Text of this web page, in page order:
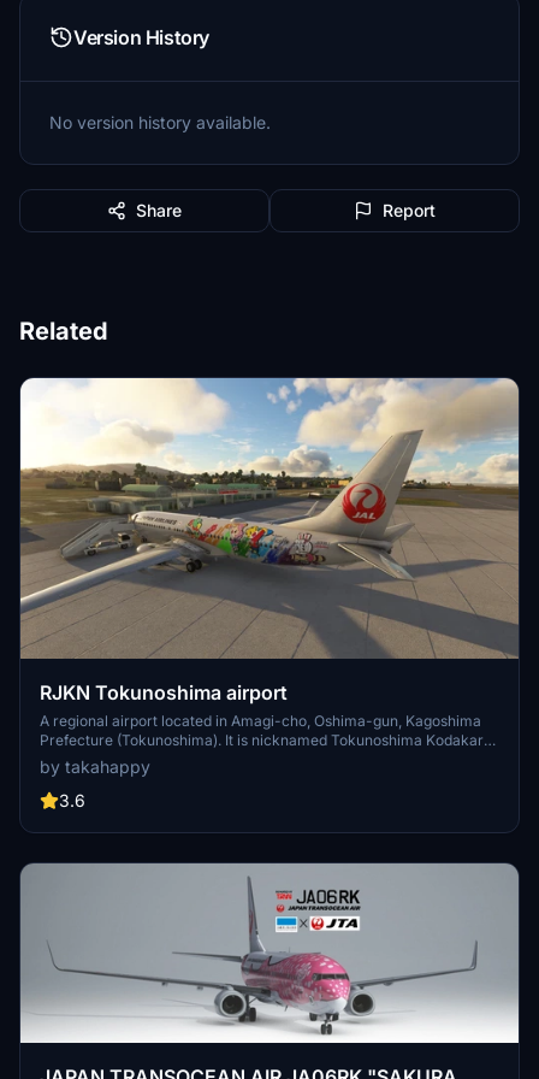
Version History
No version history available.
Share Report
Related
RJKN Tokunoshima airport
A regional airport located in Amagi-cho, Oshima-gun, Kagoshima
Prefecture (Tokunoshima). It is nicknamed Tokunoshima Kodakara
Airport. It was reclaimed and built on the west coast reef in northern
Tokunoshima. The runway is 2,000m long and 45m wide. In the
past, the Tokunoshima-Kagoshima flight was operated by Japan
increased during the busy season), but the load factor fell below
number of flights was increased from 2 flights a day to 4 flights a
day, all flights departing from and arriving at Tokunoshima Airport
were operated with propeller aircraft. However, from the fall 2017
schedule, J-AIR's Embraer service resumed. This scenery is a
scenery of buildings only, and the ground poly such as runway and
apron and facility data are default. This scenery was made with a
lot of cooperation from Alois.jp. Thank you !
by takahappy
3.6